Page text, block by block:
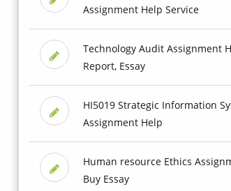
Assignment Help Service
Technology Audit Assignment
Report, Essay
HI5019 Strategic Information
Assignment Help
Human resource Ethics
Buy Essay